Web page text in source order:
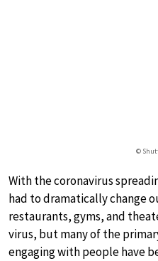
©
With the coronavirus
had to dramatically change
restaurants, gyms, and
virus, but many of the
engaging with people have